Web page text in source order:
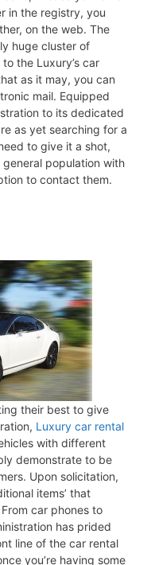
in the registry, you
on the web. The
huge cluster of
the Luxury’s car
as it may, you can
mail. Equipped
to its dedicated
as yet searching for a
to give it a shot,
population with
to contact them.
their best to give
Luxury car rental
with different
demonstrate to be
Upon solicitation,
items’ that
car phones to
has prided
line of the car rental
you’re having some